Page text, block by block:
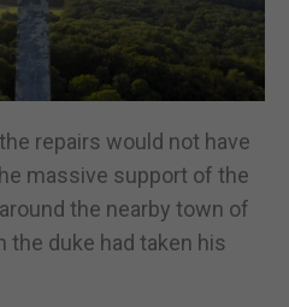
repairs would not have
massive support of the
the nearby town of
duke had taken his